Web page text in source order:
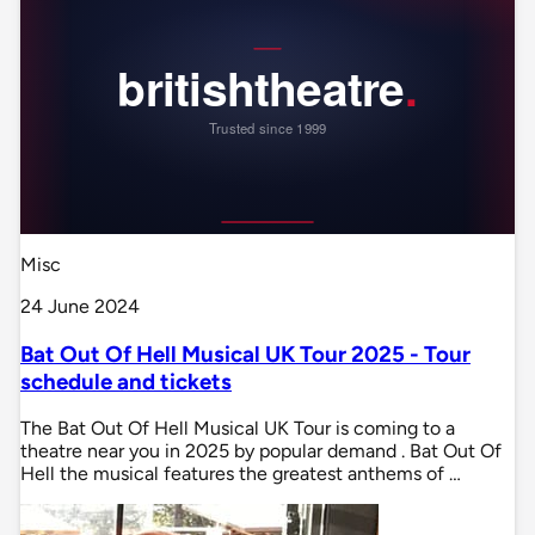
Misc
24 June 2024
Bat Out Of Hell Musical UK Tour 2025 - Tour
schedule and tickets
The Bat Out Of Hell Musical UK Tour is coming to a
theatre near you in 2025 by popular demand . Bat Out Of
Hell the musical features the greatest anthems of …